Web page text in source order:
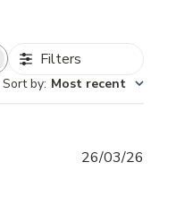
Filters
Sort by: Most recent
26/03/26